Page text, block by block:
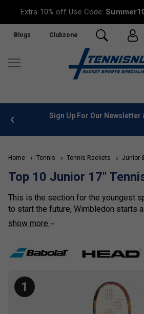
Extra 10% off Use Code:
Blogs Clubzone
Sign Up For Our Newsletter &
Home Tennis Tennis Rackets Junior
Top 10 Junior 17"
This is the section for the youngest
to start the future, Wimbledon starts
17 inch tennis rackets are perfect for
show more
1